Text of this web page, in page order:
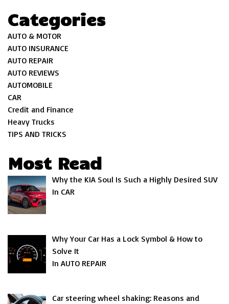
Categories
AUTO & MOTOR
AUTO INSURANCE
AUTO REPAIR
AUTO REVIEWS
AUTOMOBILE
CAR
Credit and Finance
Heavy Trucks
TIPS AND TRICKS
Most Read
Why the KIA Soul Is Such a Highly Desired SUV
In CAR
Why Your Car Has a Lock Symbol & How to
Solve It
In AUTO REPAIR
Car steering wheel shaking: Reasons and